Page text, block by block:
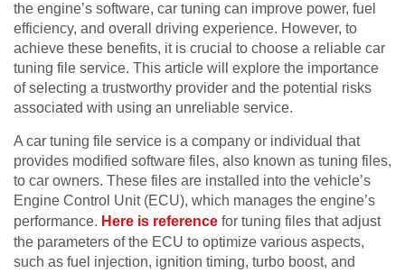
the engine’s software, car tuning can improve power, fuel
efficiency, and overall driving experience. However, to
achieve these benefits, it is crucial to choose a reliable car
tuning file service. This article will explore the importance
of selecting a trustworthy provider and the potential risks
associated with using an unreliable service.
A car tuning file service is a company or individual that
provides modified software files, also known as tuning files,
to car owners. These files are installed into the vehicle’s
Engine Control Unit (ECU), which manages the engine’s
performance. Here is reference for tuning files that adjust
the parameters of the ECU to optimize various aspects,
such as fuel injection, ignition timing, turbo boost, and